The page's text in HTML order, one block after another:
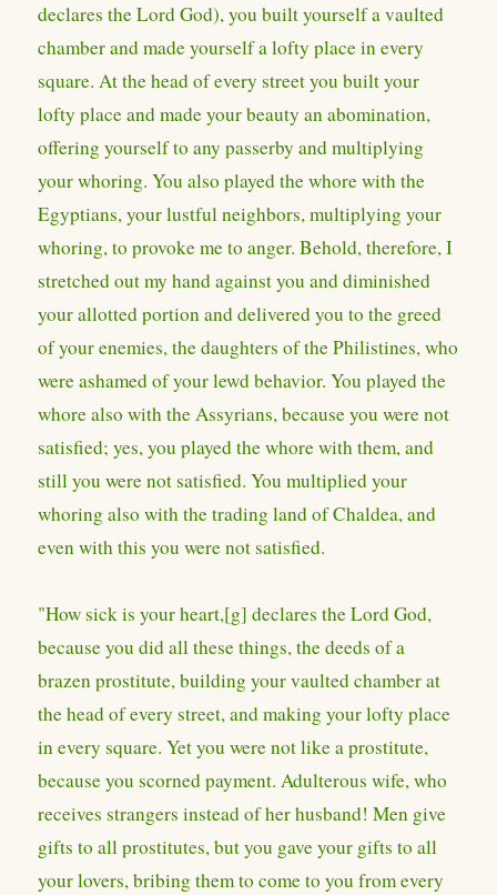
declares the Lord God), you built yourself a vaulted
chamber and made yourself a lofty place in every
square. At the head of every street you built your
lofty place and made your beauty an abomination,
offering yourself to any passerby and multiplying
your whoring. You also played the whore with the
Egyptians, your lustful neighbors, multiplying your
whoring, to provoke me to anger. Behold, therefore, I
stretched out my hand against you and diminished
your allotted portion and delivered you to the greed
of your enemies, the daughters of the Philistines, who
were ashamed of your lewd behavior. You played the
whore also with the Assyrians, because you were not
satisfied; yes, you played the whore with them, and
still you were not satisfied. You multiplied your
whoring also with the trading land of Chaldea, and
even with this you were not satisfied.
"How sick is your heart,[g] declares the Lord God,
because you did all these things, the deeds of a
brazen prostitute, building your vaulted chamber at
the head of every street, and making your lofty place
in every square. Yet you were not like a prostitute,
because you scorned payment. Adulterous wife, who
receives strangers instead of her husband! Men give
gifts to all prostitutes, but you gave your gifts to all
your lovers, bribing them to come to you from every